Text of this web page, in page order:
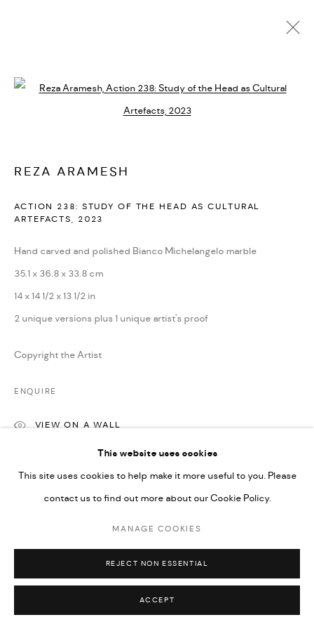
ARTWORKS
SITE BY ARTLOGIC
This website uses cookies
This site uses cookies to help make it more useful to you. Please
contact us to find out more about our Cookie Policy.
MANAGE COOKIES
REJECT NON ESSENTIAL
ACCEPT
Open a larger version of the
REZA ARAMESH
ACTION 238: STUDY OF THE HEAD AS CULTURAL
ARTEFACTS, 2023
Hand carved and polished Bianco Michelangelo marble
35.1 x 36.8 x 33.8 cm
14 x 14 1/2 x 13 1/2 in
2 unique versions plus 1 unique artist's proof
Copyright the Artist
ENQUIRE
VIEW ON A WALL
SHARE